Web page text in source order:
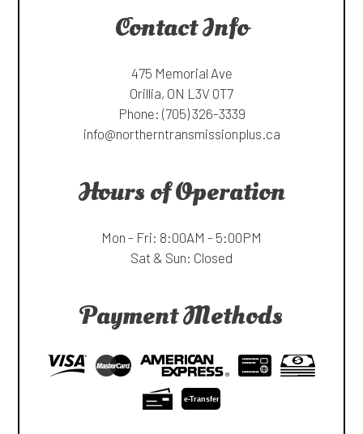
Contact Info
475 Memorial Ave
Orillia, ON L3V 0T7
Phone: (705) 326-3339
info@northerntransmissionplus.ca
Hours of Operation
Mon - Fri: 8:00AM - 5:00PM
Sat & Sun: Closed
Payment Methods
e-Transfer